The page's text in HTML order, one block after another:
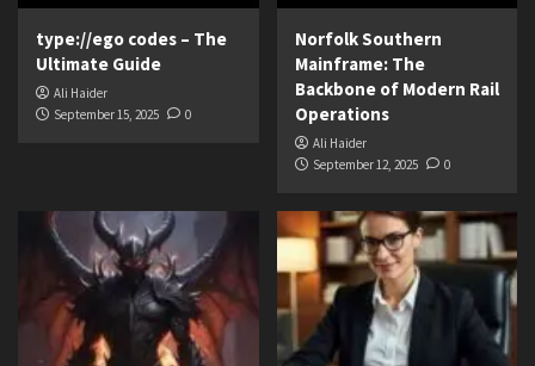
type://ego codes – The
Ultimate Guide
Ali Haider
September 15, 2025
0
Norfolk Southern
Mainframe: The
Backbone of Modern Rail
Operations
Ali Haider
September 12, 2025
0